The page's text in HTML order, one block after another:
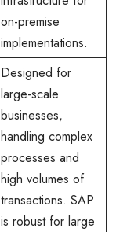
on-premise
implementations.
Designed for
large-scale
businesses,
handling complex
processes and
high volumes of
transactions. SAP
is robust for large